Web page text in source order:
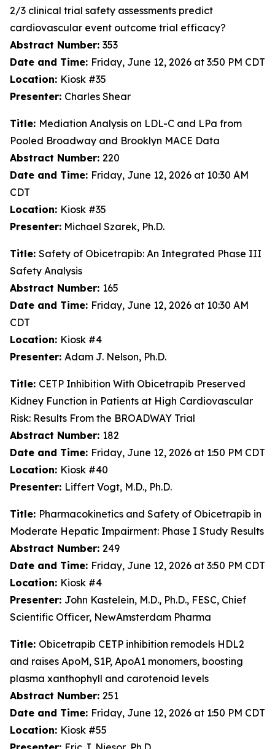
2/3 clinical trial safety assessments predict
cardiovascular event outcome trial efficacy?
Abstract Number: 353
Date and Time: Friday, June 12, 2026 at 3:50 PM CDT
Location: Kiosk #35
Presenter: Charles Shear
Title: Mediation Analysis on LDL-C and LPa from
Pooled Broadway and Brooklyn MACE Data
Abstract Number: 220
Date and Time: Friday, June 12, 2026 at 10:30 AM
CDT
Location: Kiosk #35
Presenter: Michael Szarek, Ph.D.
Title: Safety of Obicetrapib: An Integrated Phase III
Safety Analysis
Abstract Number: 165
Date and Time: Friday, June 12, 2026 at 10:30 AM
CDT
Location: Kiosk #4
Presenter: Adam J. Nelson, Ph.D.
Title: CETP Inhibition With Obicetrapib Preserved
Kidney Function in Patients at High Cardiovascular
Risk: Results From the BROADWAY Trial
Abstract Number: 182
Date and Time: Friday, June 12, 2026 at 1:50 PM CDT
Location: Kiosk #40
Presenter: Liffert Vogt, M.D., Ph.D.
Title: Pharmacokinetics and Safety of Obicetrapib in
Moderate Hepatic Impairment: Phase I Study Results
Abstract Number: 249
Date and Time: Friday, June 12, 2026 at 3:50 PM CDT
Location: Kiosk #4
Presenter: John Kastelein, M.D., Ph.D., FESC, Chief
Scientific Officer, NewAmsterdam Pharma
Title: Obicetrapib CETP inhibition remodels HDL2
and raises ApoM, S1P, ApoA1 monomers, boosting
plasma xanthophyll and carotenoid levels
Abstract Number: 251
Date and Time: Friday, June 12, 2026 at 1:50 PM CDT
Location: Kiosk #55